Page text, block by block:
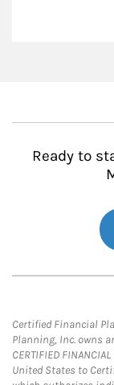
Ready to
Certified Financial
Planning, Inc. owns
CERTIFIED
United States to